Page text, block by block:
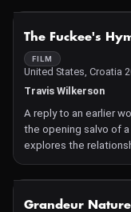
suspend disbelief.
The Fuckee's
FILM
United States, Croatia
Travis Wilkerson
A reply to an earlier
the opening salvo of
explores the
and to memory.
Grandeur Nature